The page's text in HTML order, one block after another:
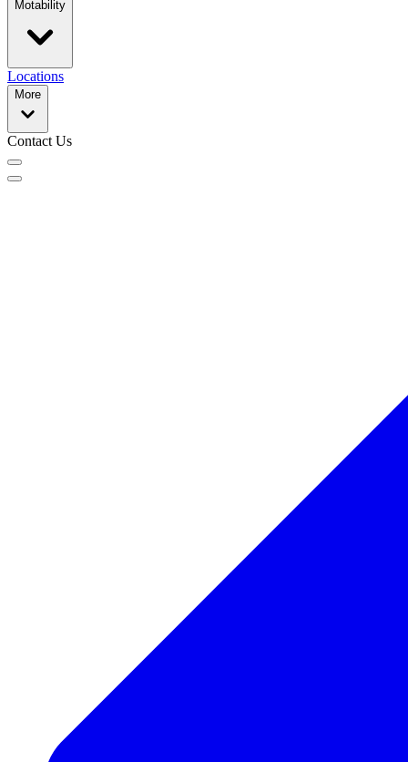
Motability
Locations
More
Contact Us